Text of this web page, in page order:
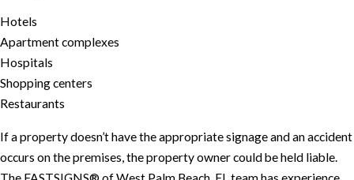
Hotels
Apartment complexes
Hospitals
Shopping centers
Restaurants
If a property doesn’t have the appropriate signage and an accident
occurs on the premises, the property owner could be held liable.